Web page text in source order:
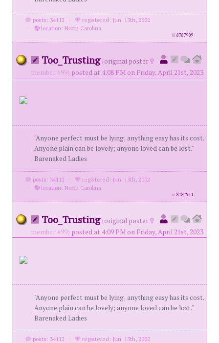
posts: 34112 ·
registered: Jun. 13th, 2002
·
location: North Carolina
id8787909
Too_Trusting (original poster
member #99) posted at 4:08 PM on Friday, April 21st, 2023
"Anyone perfect must be lying; anything easy has its cost.
Anyone plain can be lovely; anyone loved can be lost."
Barenaked Ladies
posts: 34112 ·
registered: Jun. 13th, 2002
·
location: North Carolina
id8787911
Too_Trusting (original poster
member #99) posted at 4:09 PM on Friday, April 21st, 2023
"Anyone perfect must be lying; anything easy has its cost.
Anyone plain can be lovely; anyone loved can be lost."
Barenaked Ladies
posts: 34112 ·
registered: Jun. 13th, 2002